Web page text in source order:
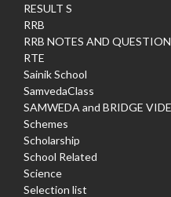
RESULT S
RRB
RRB NOTES AND QUESTION
RTE
Sainik School
SamvedaClass
SAMWEDA and BRIDGE
Schemes
Scholarship
School Related
Science
Selection list